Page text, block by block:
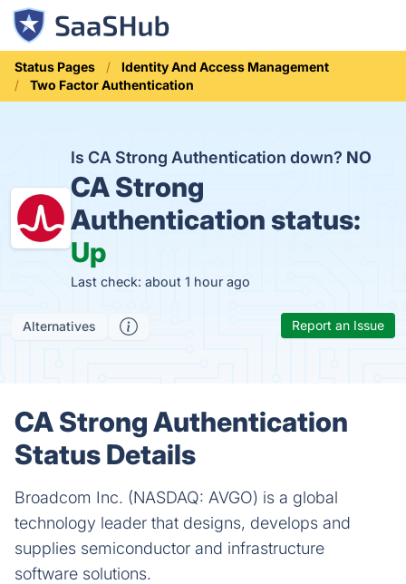
Status Pages
Identity And Access Management
Two Factor Authentication
Is CA Strong Authentication down? NO
CA Strong
Authentication status:
Up
Last check: about 1 hour ago
Alternatives Report an Issue
CA Strong Authentication
Status Details
Broadcom Inc. (NASDAQ: AVGO) is a global
technology leader that designs, develops and
supplies semiconductor and infrastructure
software solutions.